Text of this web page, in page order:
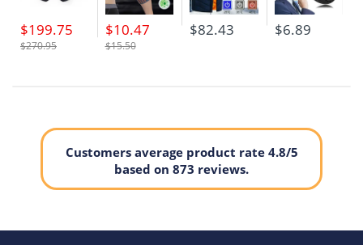
$199.75
$270.95
$10.47
$15.50
$82.43 $6.89
Customers average product rate 4.8/5
based on 873 reviews.